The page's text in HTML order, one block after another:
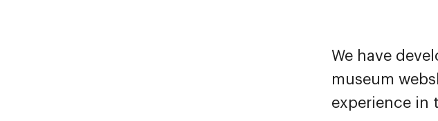
We have
museum
experience in